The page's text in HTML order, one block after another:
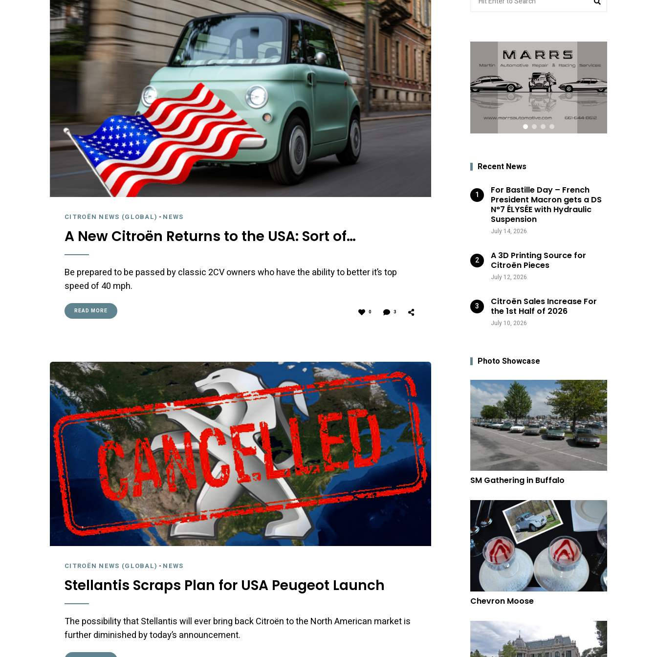
CITROËN NEWS (GLOBAL) - NEWS
A New Citroën Returns to the USA: Sort of…
Be prepared to be passed by classic 2CV owners who have the ability to better it’s top
speed of 40 mph.
READ MORE 0 3
CITROËN NEWS (GLOBAL) - NEWS
Stellantis Scraps Plan for USA Peugeot Launch
The possibility that Stellantis will ever bring back Citroën to the North American market is
further diminished by today’s announcement.
for:
Recent News
For Bastille Day – French
President Macron gets a DS
N°7 ÉLYSÉE with Hydraulic
Suspension
July 14, 2026
A 3D Printing Source for
Citroën Pieces
July 12, 2026
Citroën Sales Increase For
the 1st Half of 2026
July 10, 2026
Photo Showcase
SM Gathering in Buffalo
Chevron Moose